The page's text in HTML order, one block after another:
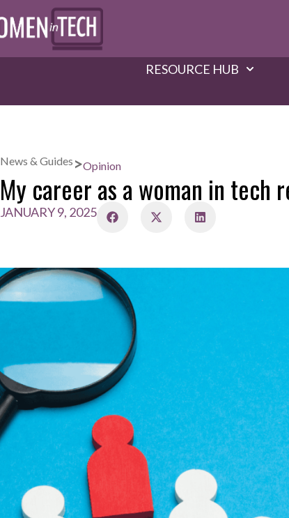
RESOURCE HUB
News & Guides >Opinion
My career as a woman in tech
JANUARY 9, 2025